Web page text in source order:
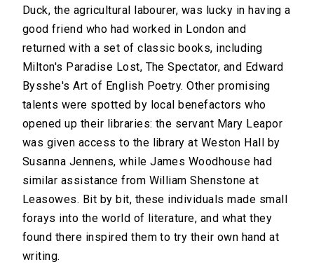
Duck, the agricultural labourer, was lucky in having a
good friend who had worked in London and
returned with a set of classic books, including
Milton's Paradise Lost, The Spectator, and Edward
Bysshe's Art of English Poetry. Other promising
talents were spotted by local benefactors who
opened up their libraries: the servant Mary Leapor
was given access to the library at Weston Hall by
Susanna Jennens, while James Woodhouse had
similar assistance from William Shenstone at
Leasowes. Bit by bit, these individuals made small
forays into the world of literature, and what they
found there inspired them to try their own hand at
writing.